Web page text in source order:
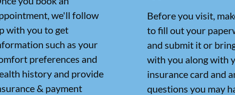
we'll follow
with you to get
such as your
preferences and
history and provide
& payment
Before you visit,
to fill out your
and submit it or
with you along with
insurance card and
questions you may